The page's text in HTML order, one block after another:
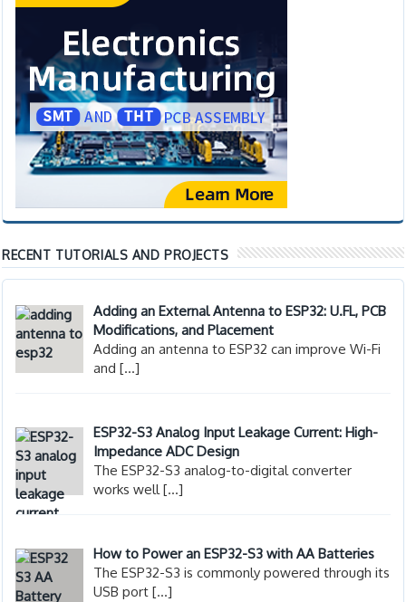
RECENT TUTORIALS AND PROJECTS
Adding an External Antenna to ESP32: U.FL, PCB
Modifications, and Placement
Adding an antenna to ESP32 can improve Wi-Fi
and[…]
ESP32-S3 Analog Input Leakage Current: High-
Impedance ADC Design
The ESP32-S3 analog-to-digital converter
works well[…]
How to Power an ESP32-S3 with AA Batteries
The ESP32-S3 is commonly powered through its
USB port[…]